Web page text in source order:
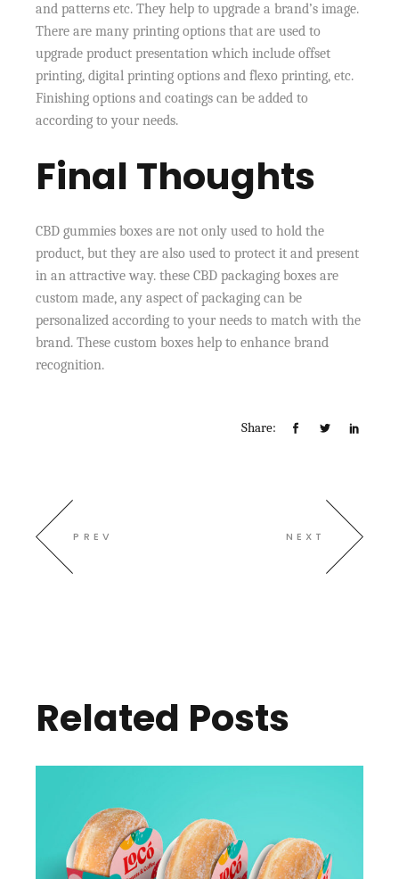
and patterns etc. They help to upgrade a brand’s image.
There are many printing options that are used to
upgrade product presentation which include offset
printing, digital printing options and flexo printing, etc.
Finishing options and coatings can be added to
according to your needs.
Final Thoughts
CBD gummies boxes are not only used to hold the
product, but they are also used to protect it and present
in an attractive way. these CBD packaging boxes are
custom made, any aspect of packaging can be
personalized according to your needs to match with the
brand. These custom boxes help to enhance brand
recognition.
Share:
PREV NEXT
Related Posts